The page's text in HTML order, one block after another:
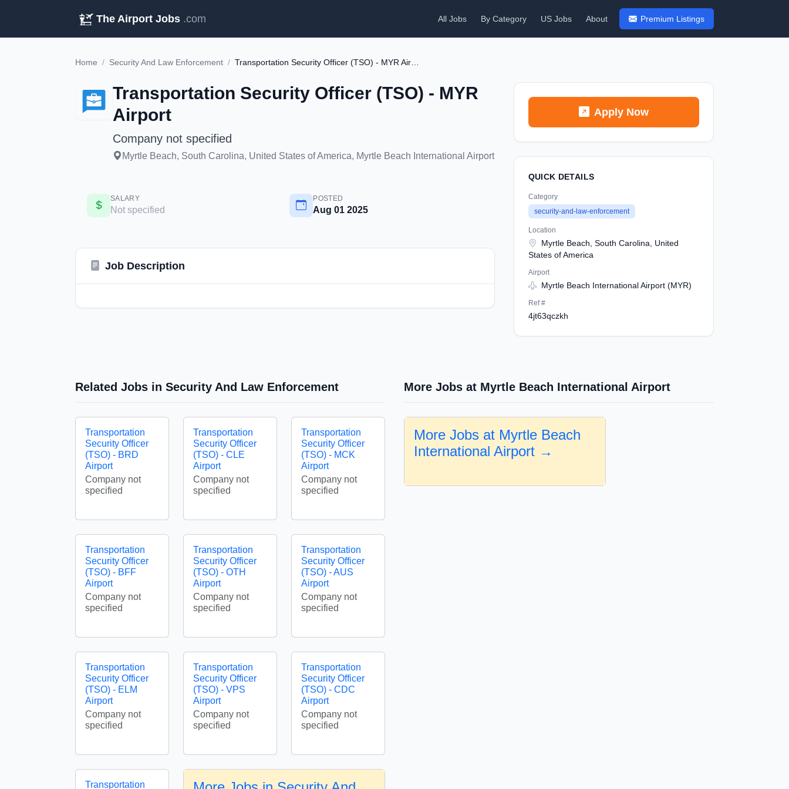
The Airport Jobs .com All Jobs By Category US Jobs About Premium Listings
Home / Security And Law Enforcement /
Transportation Security Officer (TSO) - MYR
Airport
Company not specified
Myrtle Beach, South Carolina, United States of America, Myrtle Beach International Airport
SALARY
Not specified
POSTED
Aug 01 2025
Job Description
Apply Now
QUICK DETAILS
Category
security-and-law-enforcement
Location
Myrtle Beach, South Carolina, United
States of America
Airport
Myrtle Beach International Airport (MYR)
Ref #
4jt63qczkh
Related Jobs in Security And Law Enforcement
Transportation
Security Officer
(TSO) - BRD
Airport
Company not
specified
Transportation
Security Officer
(TSO) - CLE
Airport
Company not
specified
Transportation
Security Officer
(TSO) - MCK
Airport
Company not
specified
Transportation
Security Officer
(TSO) - BFF
Airport
Company not
specified
Transportation
Security Officer
(TSO) - OTH
Airport
Company not
specified
Transportation
Security Officer
(TSO) - AUS
Airport
Company not
specified
Transportation
Security Officer
(TSO) - ELM
Airport
Company not
specified
Transportation
Security Officer
(TSO) - VPS
Airport
Company not
specified
Transportation
Security Officer
(TSO) - CDC
Airport
Company not
specified
Transportation
More Jobs at Myrtle Beach International Airport
More Jobs at Myrtle Beach
International Airport →